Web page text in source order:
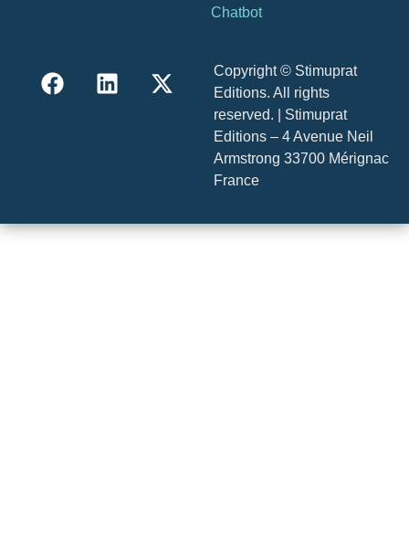
Chatbot
Copyright © Stimuprat
Editions. All rights
reserved. | Stimuprat
Editions – 4 Avenue Neil
Armstrong 33700 Mérignac
France